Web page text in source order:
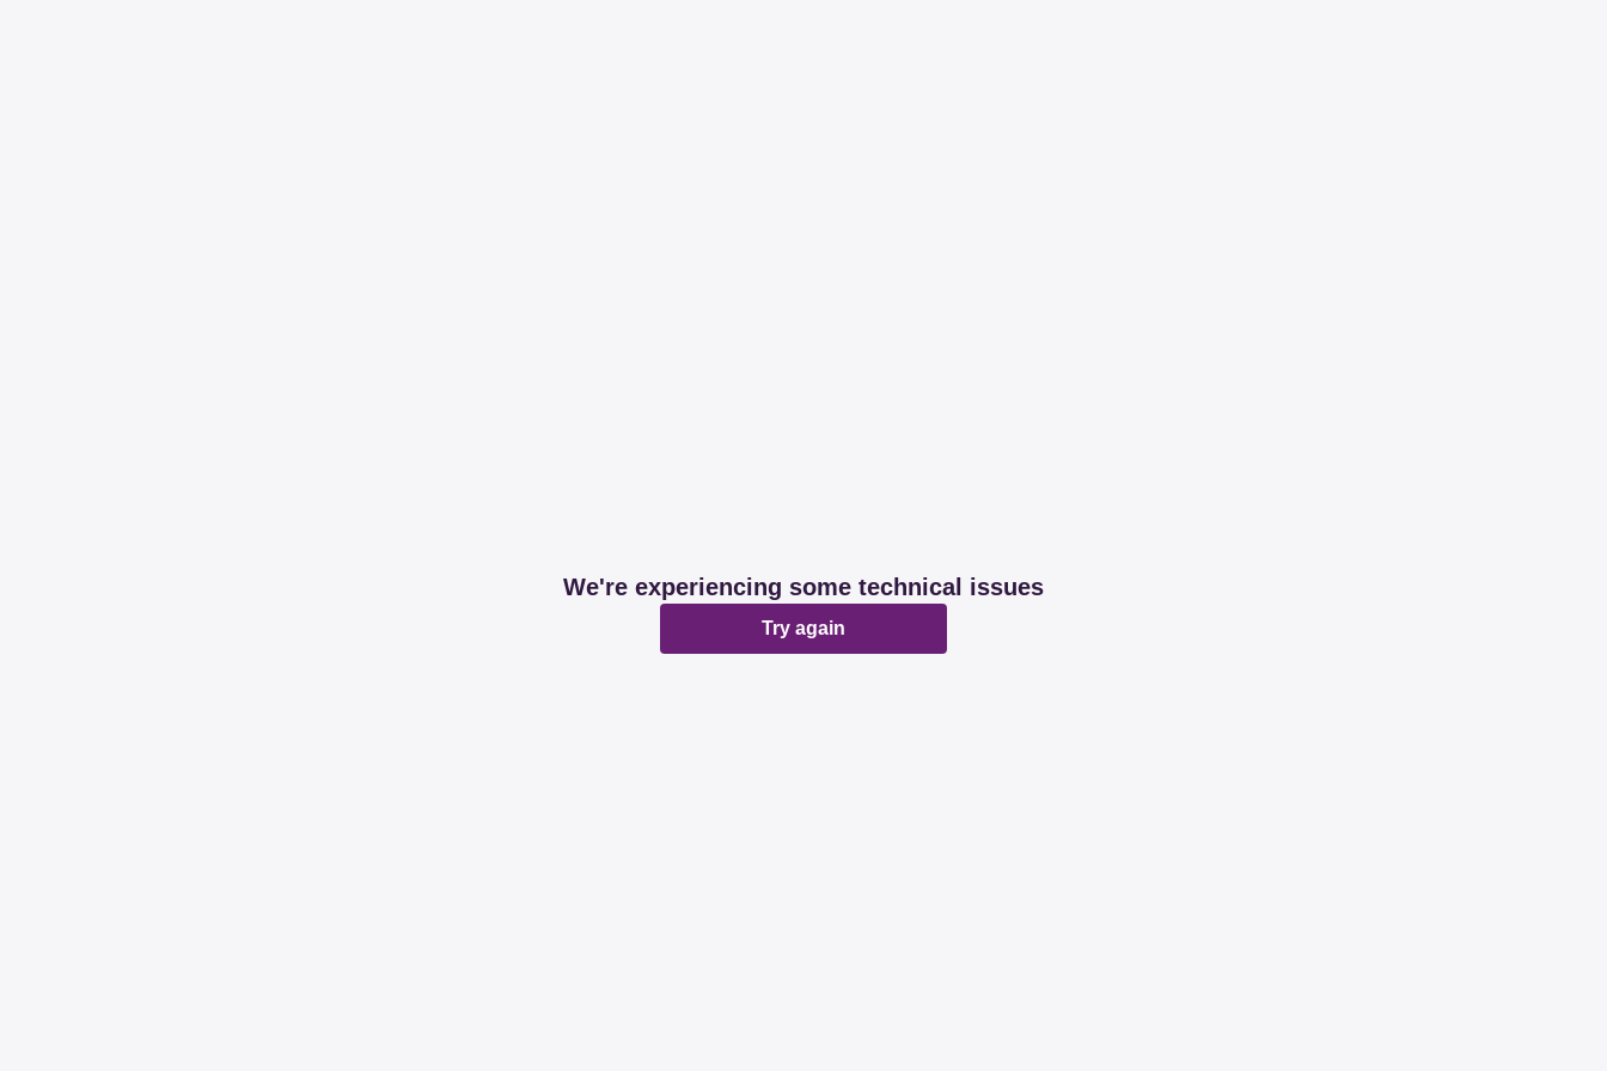
We're experiencing some technical issues
Try again